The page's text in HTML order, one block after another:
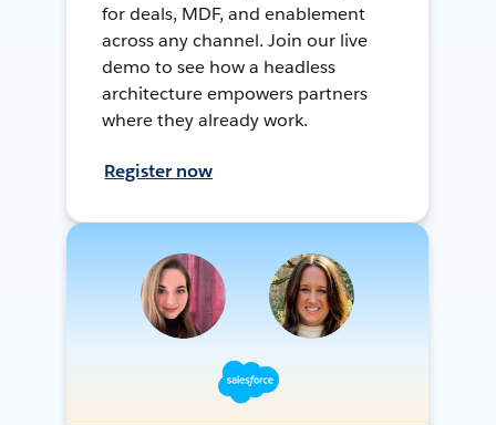
for deals, MDF, and enablement
across any channel. Join our live
demo to see how a headless
architecture empowers partners
where they already work.
Register now